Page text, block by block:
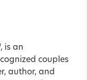
is an
couples
author, and